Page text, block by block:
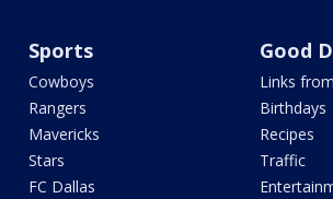
Sports
Cowboys
Rangers
Mavericks
Stars
FC Dallas
Good
Links
Birthdays
Recipes
Traffic